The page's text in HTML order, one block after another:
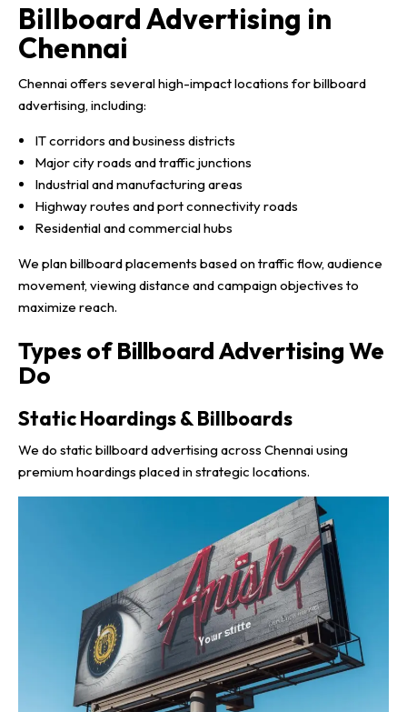
Billboard Advertising in
Chennai
Chennai offers several high-impact locations for billboard
advertising, including:
IT corridors and business districts
Major city roads and traffic junctions
Industrial and manufacturing areas
Highway routes and port connectivity roads
Residential and commercial hubs
We plan billboard placements based on traffic flow, audience
movement, viewing distance and campaign objectives to
maximize reach.
Types of Billboard Advertising We
Do
Static Hoardings & Billboards
We do static billboard advertising across Chennai using
premium hoardings placed in strategic locations.